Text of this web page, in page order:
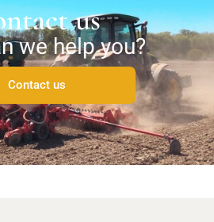
us
we help you?
Contact us